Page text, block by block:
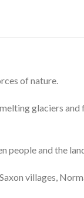
of nature.
glaciers
people and the
villages,